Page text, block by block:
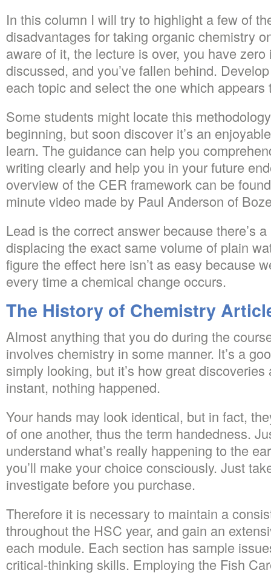
In this column I will try to highlight a few of
disadvantages for taking organic chemistry
aware of it, the lecture is over, you have
discussed, and you’ve fallen behind.
each topic and select the one which
Some students might locate this
beginning, but soon discover it’s an
learn. The guidance can help you
writing clearly and help you in your future
overview of the CER framework can be
minute video made by Paul Anderson of
Lead is the correct answer because there’s
displacing the exact same volume of plain
figure the effect here isn’t as easy because
every time a chemical change occurs.
The History of Chemistry
Almost anything that you do during the
involves chemistry in some manner. It’s a
simply looking, but it’s how great
instant, nothing happened.
Your hands may look identical, but in fact,
of one another, thus the term handedness.
understand what’s really happening to the
you’ll make your choice consciously. Just
investigate before you purchase.
Therefore it is necessary to maintain a
throughout the HSC year, and gain an
each module. Each section has sample
critical-thinking skills. Employing the Fish